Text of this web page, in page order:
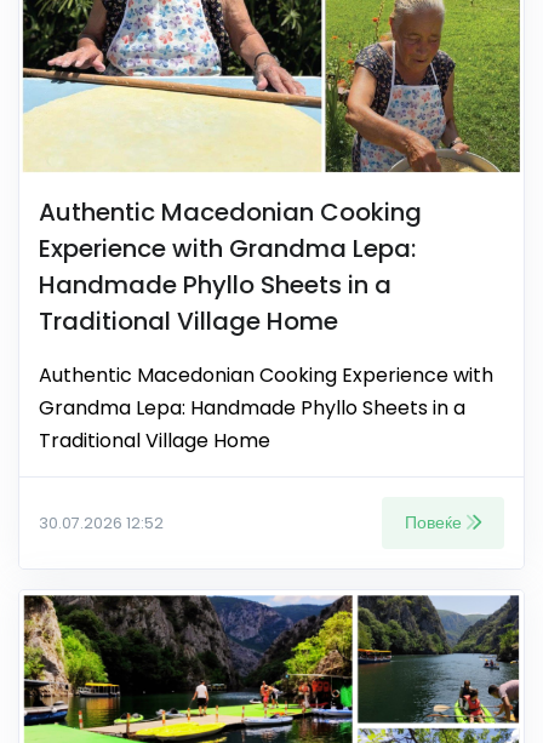
Authentic Macedonian Cooking
Experience with Grandma Lepa:
Handmade Phyllo Sheets in a
Traditional Village Home
Authentic Macedonian Cooking Experience with
Grandma Lepa: Handmade Phyllo Sheets in a
Traditional Village Home
30.07.2026 12:52 Повеќе